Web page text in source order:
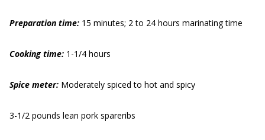
Preparation time: 15 minutes; 2 to 24 hours marinating time
Cooking time: 1-1/4 hours
Spice meter: Moderately spiced to hot and spicy
3-1/2 pounds lean pork spareribs